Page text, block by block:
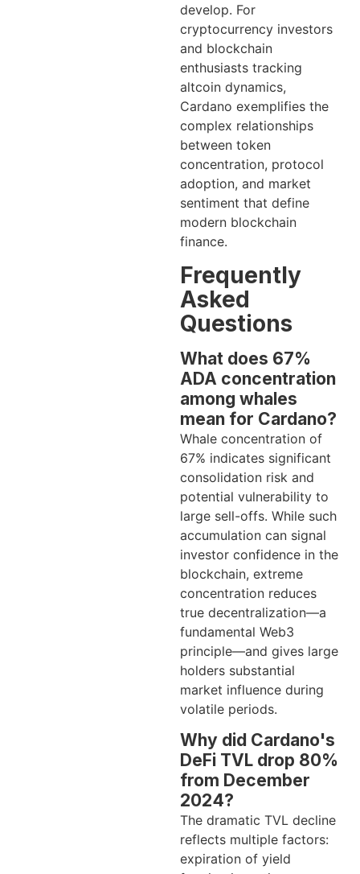
develop. For
cryptocurrency investors
and blockchain
enthusiasts tracking
altcoin dynamics,
Cardano exemplifies the
complex relationships
between token
concentration, protocol
adoption, and market
sentiment that define
modern blockchain
finance.
Frequently
Asked
Questions
What does 67%
ADA concentration
among whales
mean for Cardano?
Whale concentration of
67% indicates significant
consolidation risk and
potential vulnerability to
large sell-offs. While such
accumulation can signal
investor confidence in the
blockchain, extreme
concentration reduces
true decentralization—a
fundamental Web3
principle—and gives large
holders substantial
market influence during
volatile periods.
Why did Cardano's
DeFi TVL drop 80%
from December
2024?
The dramatic TVL decline
reflects multiple factors:
expiration of yield